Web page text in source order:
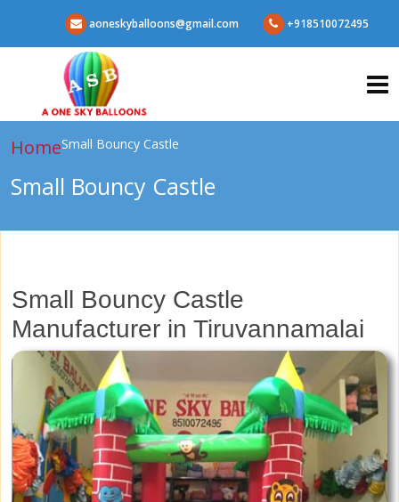
aoneskyballoons@gmail.com +918510072495
HomeSmall Bouncy Castle
Small Bouncy Castle
Small Bouncy Castle
Manufacturer in Tiruvannamalai